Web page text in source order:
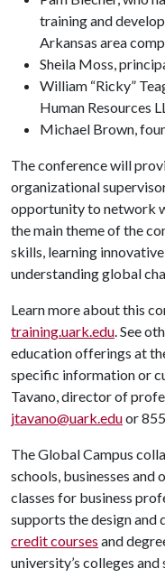
training and
Arkansas area
Sheila Moss,
William “Ricky”
Human Resources
Michael Brown,
The conference will
organizational
opportunity to network
the main theme of the
skills, learning
understanding global
Learn more about this
training.uark.edu. See
education offerings at
specific information or
Tavano, director of
jtavano@uark.eduor
The Global Campus
schools, businesses
classes for business
supports the design and
credit courses and
university’s colleges and